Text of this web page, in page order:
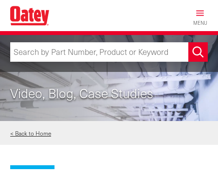
Skip
main
content
MENU
Video, Blog, Case Studies
< Back to Home